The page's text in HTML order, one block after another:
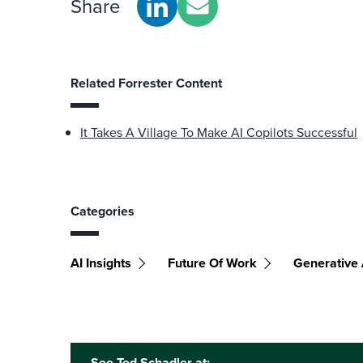
Share
Related Forrester Content
It Takes A Village To Make AI Copilots Successful
Categories
AI Insights Future Of Work Generative